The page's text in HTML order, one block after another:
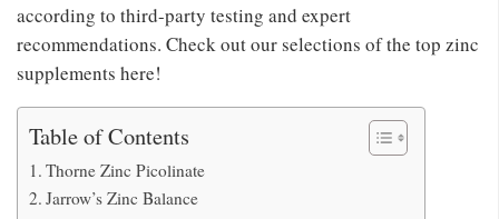
according to third-party testing and expert
recommendations. Check out our selections of the top zinc
supplements here!
Table of Contents
Thorne Zinc Picolinate
Jarrow’s Zinc Balance